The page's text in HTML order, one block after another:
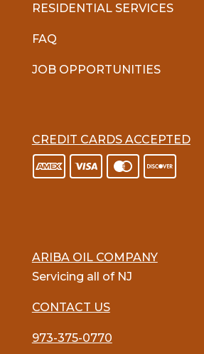
RESIDENTIAL SERVICES
FAQ
JOB OPPORTUNITIES
CREDIT CARDS ACCEPTED
ARIBA OIL COMPANY
Servicing all of NJ
CONTACT US
973-375-0770